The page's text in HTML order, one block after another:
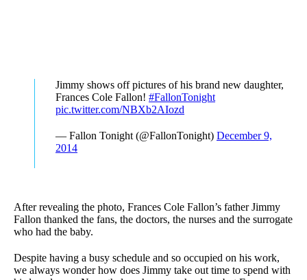
Jimmy shows off pictures of his brand new daughter,
Frances Cole Fallon! #FallonTonight
pic.twitter.com/NBXb2AIozd
— Fallon Tonight (@FallonTonight) December 9,
2014
After revealing the photo, Frances Cole Fallon’s father Jimmy
Fallon thanked the fans, the doctors, the nurses and the surrogate
who had the baby.
Despite having a busy schedule and so occupied on his work,
we always wonder how does Jimmy take out time to spend with